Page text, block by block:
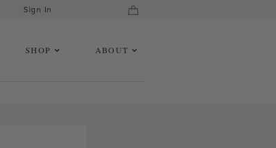
Sign In
SHOP ABOUT